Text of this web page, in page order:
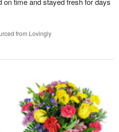
from Lovingly